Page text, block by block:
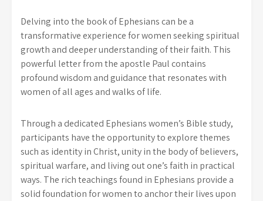
Delving into the book of Ephesians can be a
transformative experience for women seeking spiritual
growth and deeper understanding of their faith. This
powerful letter from the apostle Paul contains
profound wisdom and guidance that resonates with
women of all ages and walks of life.
Through a dedicated Ephesians women’s Bible study,
participants have the opportunity to explore themes
such as identity in Christ, unity in the body of believers,
spiritual warfare, and living out one’s faith in practical
ways. The rich teachings found in Ephesians provide a
solid foundation for women to anchor their lives upon